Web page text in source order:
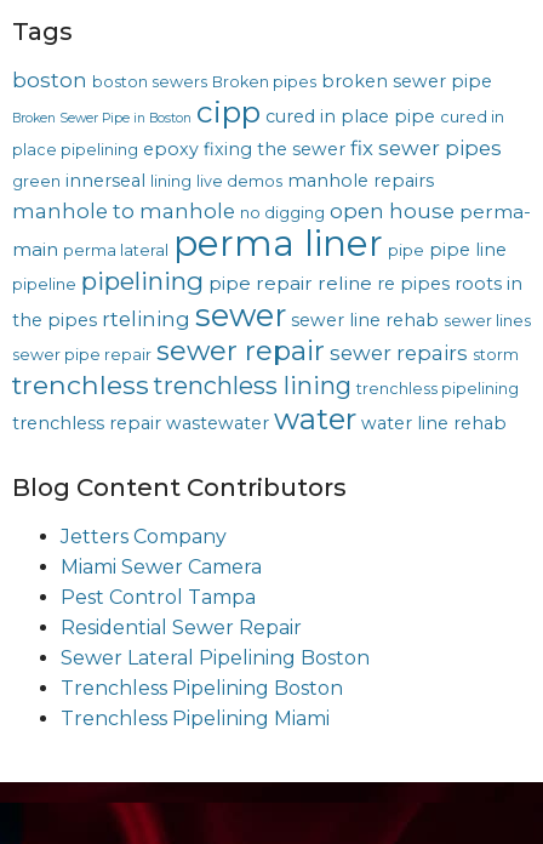
Tags
boston boston sewers Broken pipes broken sewer pipe
Broken Sewer Pipe in Boston cipp cured in place pipe cured in
place pipelining epoxy fixing the sewer fix sewer pipes
green innerseal lining live demos manhole repairs
manhole to manhole no digging open house perma-
main perma lateral perma liner pipe pipe line
pipeline pipelining pipe repair reline re pipes roots in
the pipes rtelining sewer sewer line rehab sewer lines
sewer pipe repair sewer repair sewer repairs storm
trenchless trenchless lining trenchless pipelining
trenchless repair wastewater water water line rehab
Blog Content Contributors
Jetters Company
Miami Sewer Camera
Pest Control Tampa
Residential Sewer Repair
Sewer Lateral Pipelining Boston
Trenchless Pipelining Boston
Trenchless Pipelining Miami